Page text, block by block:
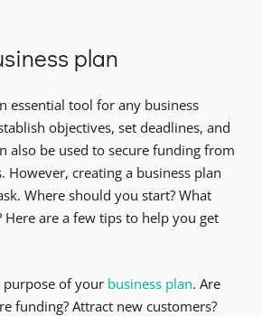
plan
essential tool for any business
objectives, set deadlines, and
also be used to secure funding from
However, creating a business plan
Where should you start? What
are a few tips to help you get
purpose of your business plan. Are
funding? Attract new customers?